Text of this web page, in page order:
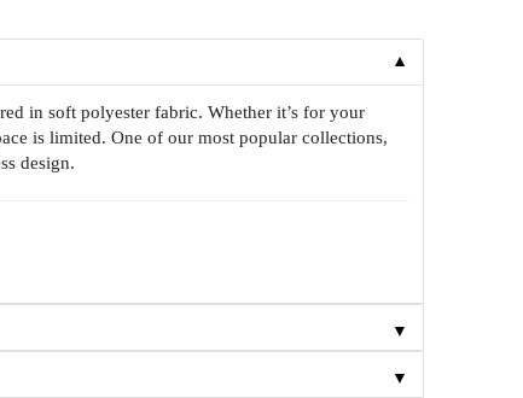
▼
in soft polyester fabric. Whether it’s for your
is limited. One of our most popular collections,
design.
▼
▼